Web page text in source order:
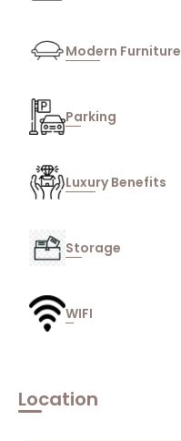
Modern Furniture
Parking
Luxury Benefits
Storage
WIFI
Location